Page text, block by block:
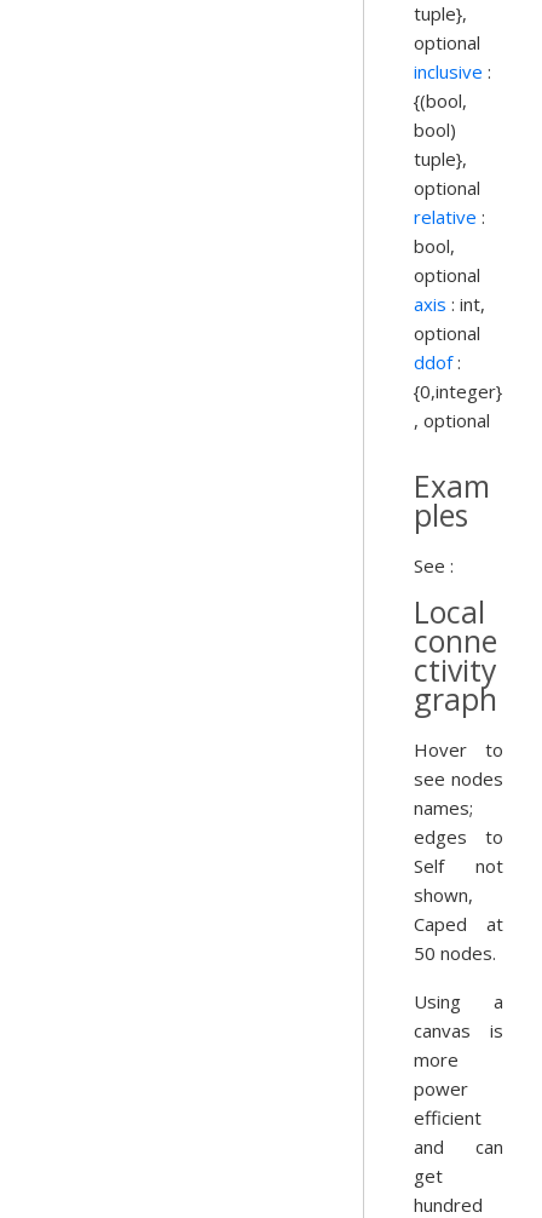
tuple},
optional
inclusive :
{(bool,
bool)
tuple},
optional
relative :
bool,
optional
axis : int,
optional
ddof:
{0,integer}
, optional
Exam
ples
See :
Local
conne
ctivity
graph
Hover to
see nodes
names;
edges to
Self not
shown,
Caped at
50 nodes.
Using a
canvas is
more
power
efficient
and can
get
hundred